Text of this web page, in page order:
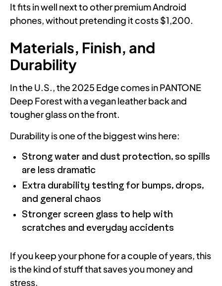
It fits in well next to other premium Android
phones, without pretending it costs $1,200.
Materials, Finish, and
Durability
In the U.S., the 2025 Edge comes in PANTONE
Deep Forest with a vegan leather back and
tougher glass on the front.
Durability is one of the biggest wins here:
Strong water and dust protection, so spills
are less dramatic
Extra durability testing for bumps, drops,
and general chaos
Stronger screen glass to help with
scratches and everyday accidents
If you keep your phone for a couple of years, this
is the kind of stuff that saves you money and
stress.